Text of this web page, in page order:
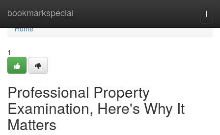
bookmarkspecial
Home
Home
1
Professional Property
Examination, Here's Why It
Matters